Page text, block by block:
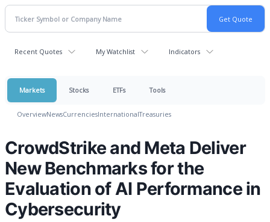
Recent Quotes My Watchlist Indicators
Markets Stocks ETFs Tools
OverviewNewsCurrenciesInternationalTreasuries
CrowdStrike and Meta Deliver
New Benchmarks for the
Evaluation of AI Performance in
Cybersecurity